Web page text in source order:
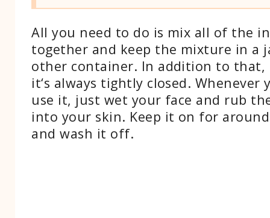
All you need to do is mix all of the
together and keep the mixture in a
other container. In addition to that,
it‘s always tightly closed. Whenever
use it, just wet your face and rub
into your skin. Keep it on for around
and wash it off.